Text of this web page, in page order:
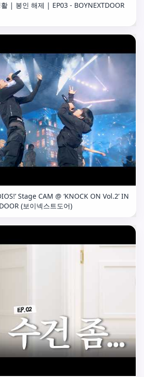
| 봉인 해제 | EP03 - BOYNEXTDOOR
Stage CAM @ ‘KNOCK ON Vol.2’ IN
(보이넥스트도어)